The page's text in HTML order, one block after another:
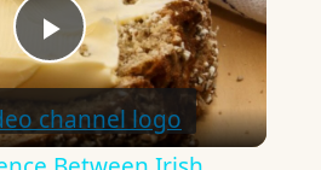
Play
Video